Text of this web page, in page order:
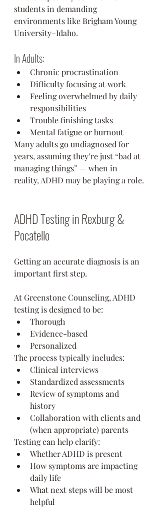
students in demanding
environments like Brigham Young
University–Idaho.
In Adults:
Chronic procrastination
Difficulty focusing at work
Feeling overwhelmed by daily
responsibilities
Trouble finishing tasks
Mental fatigue or burnout
Many adults go undiagnosed for
years, assuming they’re just “bad at
managing things” — when in
reality, ADHD may be playing a role.
ADHD Testing in Rexburg &
Pocatello
Getting an accurate diagnosis is an
important first step.
At Greenstone Counseling, ADHD
testing is designed to be:
Thorough
Evidence-based
Personalized
The process typically includes:
Clinical interviews
Standardized assessments
Review of symptoms and
history
Collaboration with clients and
(when appropriate) parents
Testing can help clarify:
Whether ADHD is present
How symptoms are impacting
daily life
What next steps will be most
helpful